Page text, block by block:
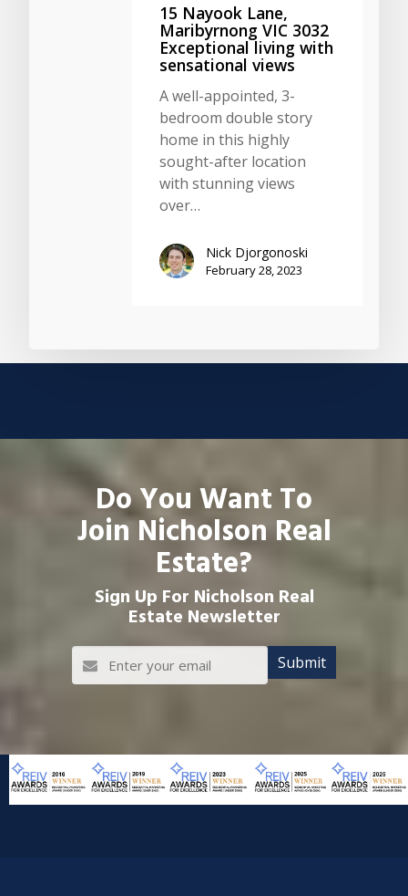
15 Nayook Lane,
Maribyrnong VIC 3032
Exceptional living with
sensational views
A well-appointed, 3-
bedroom double story
home in this highly
sought-after location
with stunning views
over…
Nick Djorgonoski
February 28, 2023
Do You Want To
Join Nicholson Real
Estate?
Sign Up For Nicholson Real
Estate Newsletter